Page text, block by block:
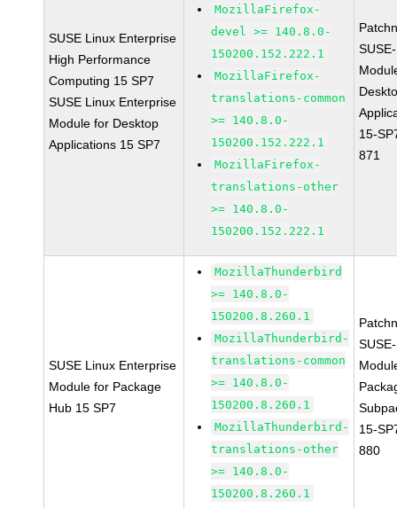
SUSE Linux Enterprise
High Performance
Computing 15 SP7
SUSE Linux Enterprise
Module for Desktop
Applications 15 SP7
MozillaFirefox-
devel >= 140.8.0-
150200.152.222.1
MozillaFirefox-
translations-common
>= 140.8.0-
150200.152.222.1
MozillaFirefox-
translations-other
>= 140.8.0-
150200.152.222.1
15-
871
SUSE Linux Enterprise
Module for Package
Hub 15 SP7
MozillaThunderbird
>= 140.8.0-
150200.8.260.1
MozillaThunderbird-
translations-common
>= 140.8.0-
150200.8.260.1
MozillaThunderbird-
translations-other
>= 140.8.0-
150200.8.260.1
15-
880